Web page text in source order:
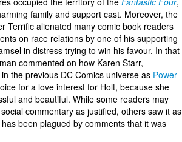
family and support cast. Moreover, the
Terrific alienated many comic book readers
on race relations by one of his supporting
in distress trying to win his favour. In that
commented on how Karen Starr,
the previous DC Comics universe as Power
for a love interest for Holt, because she
and beautiful. While some readers may
commentary as justified, others saw it as
been plagued by comments that it was